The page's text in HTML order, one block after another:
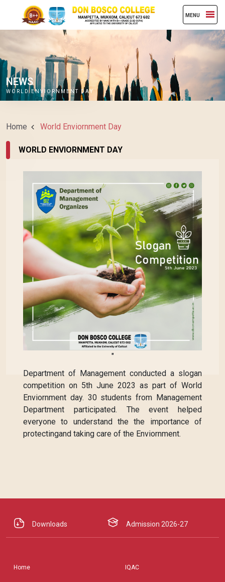
MENU
NEWS
WORLD ENVIORNMENT DAY
Home World Enviornment Day
WORLD ENVIORNMENT DAY
"
Department of Management conducted a slogan
competition on 5th June 2023 as part of World
Enviornment day. 30 students from Management
Department participated. The event helped
everyone to understand the the importance of
protectingand taking care of the Enviornment.
Downloads Admission 2026-27
Home IQAC